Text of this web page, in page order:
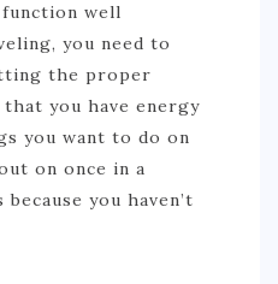
function well
you need to
the proper
you have energy
you want to do on
on once in a
you haven’t